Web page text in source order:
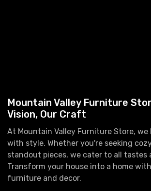
Mountain Valley Furniture
Vision, Our Craft
At Mountain Valley Furniture Store,
with style. Whether you're seeking
standout pieces, we cater to all tastes
Transform your house into a home
furniture and decor.